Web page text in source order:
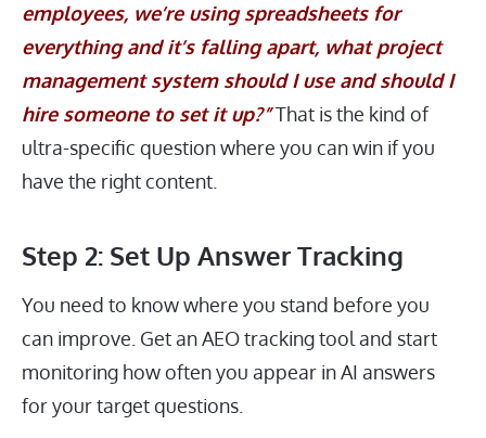
employees, we’re using spreadsheets for
everything and it’s falling apart, what project
management system should I use and should I
hire someone to set it up?”That is the kind of
ultra-specific question where you can win if you
have the right content.
Step 2: Set Up Answer Tracking
You need to know where you stand before you
can improve. Get an AEO tracking tool and start
monitoring how often you appear in AI answers
for your target questions.